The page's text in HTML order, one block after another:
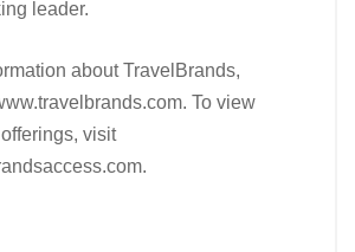
leader.
about TravelBrands,
To view
visit